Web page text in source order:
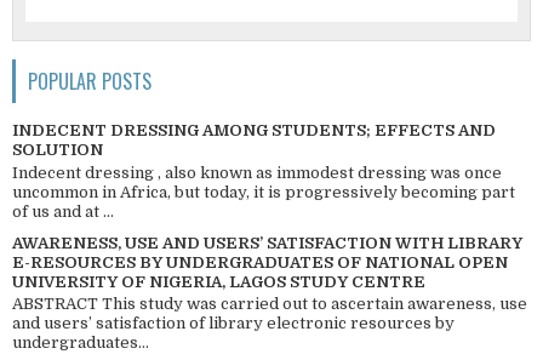
POPULAR POSTS
INDECENT DRESSING AMONG STUDENTS; EFFECTS AND
SOLUTION
Indecent dressing , also known as immodest dressing was once
uncommon in Africa, but today, it is progressively becoming part
of us and at ...
AWARENESS, USE AND USERS’ SATISFACTION WITH LIBRARY
E-RESOURCES BY UNDERGRADUATES OF NATIONAL OPEN
UNIVERSITY OF NIGERIA, LAGOS STUDY CENTRE
ABSTRACT This study was carried out to ascertain awareness, use
and users’ satisfaction of library electronic resources by
undergraduates...